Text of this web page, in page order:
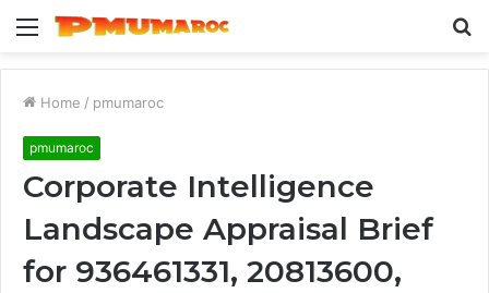
Menu
Home / pmumaroc
pmumaroc
Corporate Intelligence
Landscape Appraisal Brief
for 936461331, 20813600,